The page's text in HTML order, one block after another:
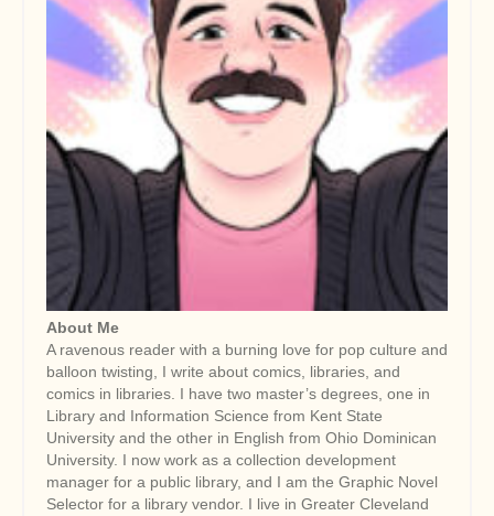
About Me
A ravenous reader with a burning love for pop culture and
balloon twisting, I write about comics, libraries, and
comics in libraries. I have two master’s degrees, one in
Library and Information Science from Kent State
University and the other in English from Ohio Dominican
University. I now work as a collection development
manager for a public library, and I am the Graphic Novel
Selector for a library vendor. I live in Greater Cleveland